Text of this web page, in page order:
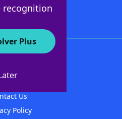
recognition
Plus
Us
Policy